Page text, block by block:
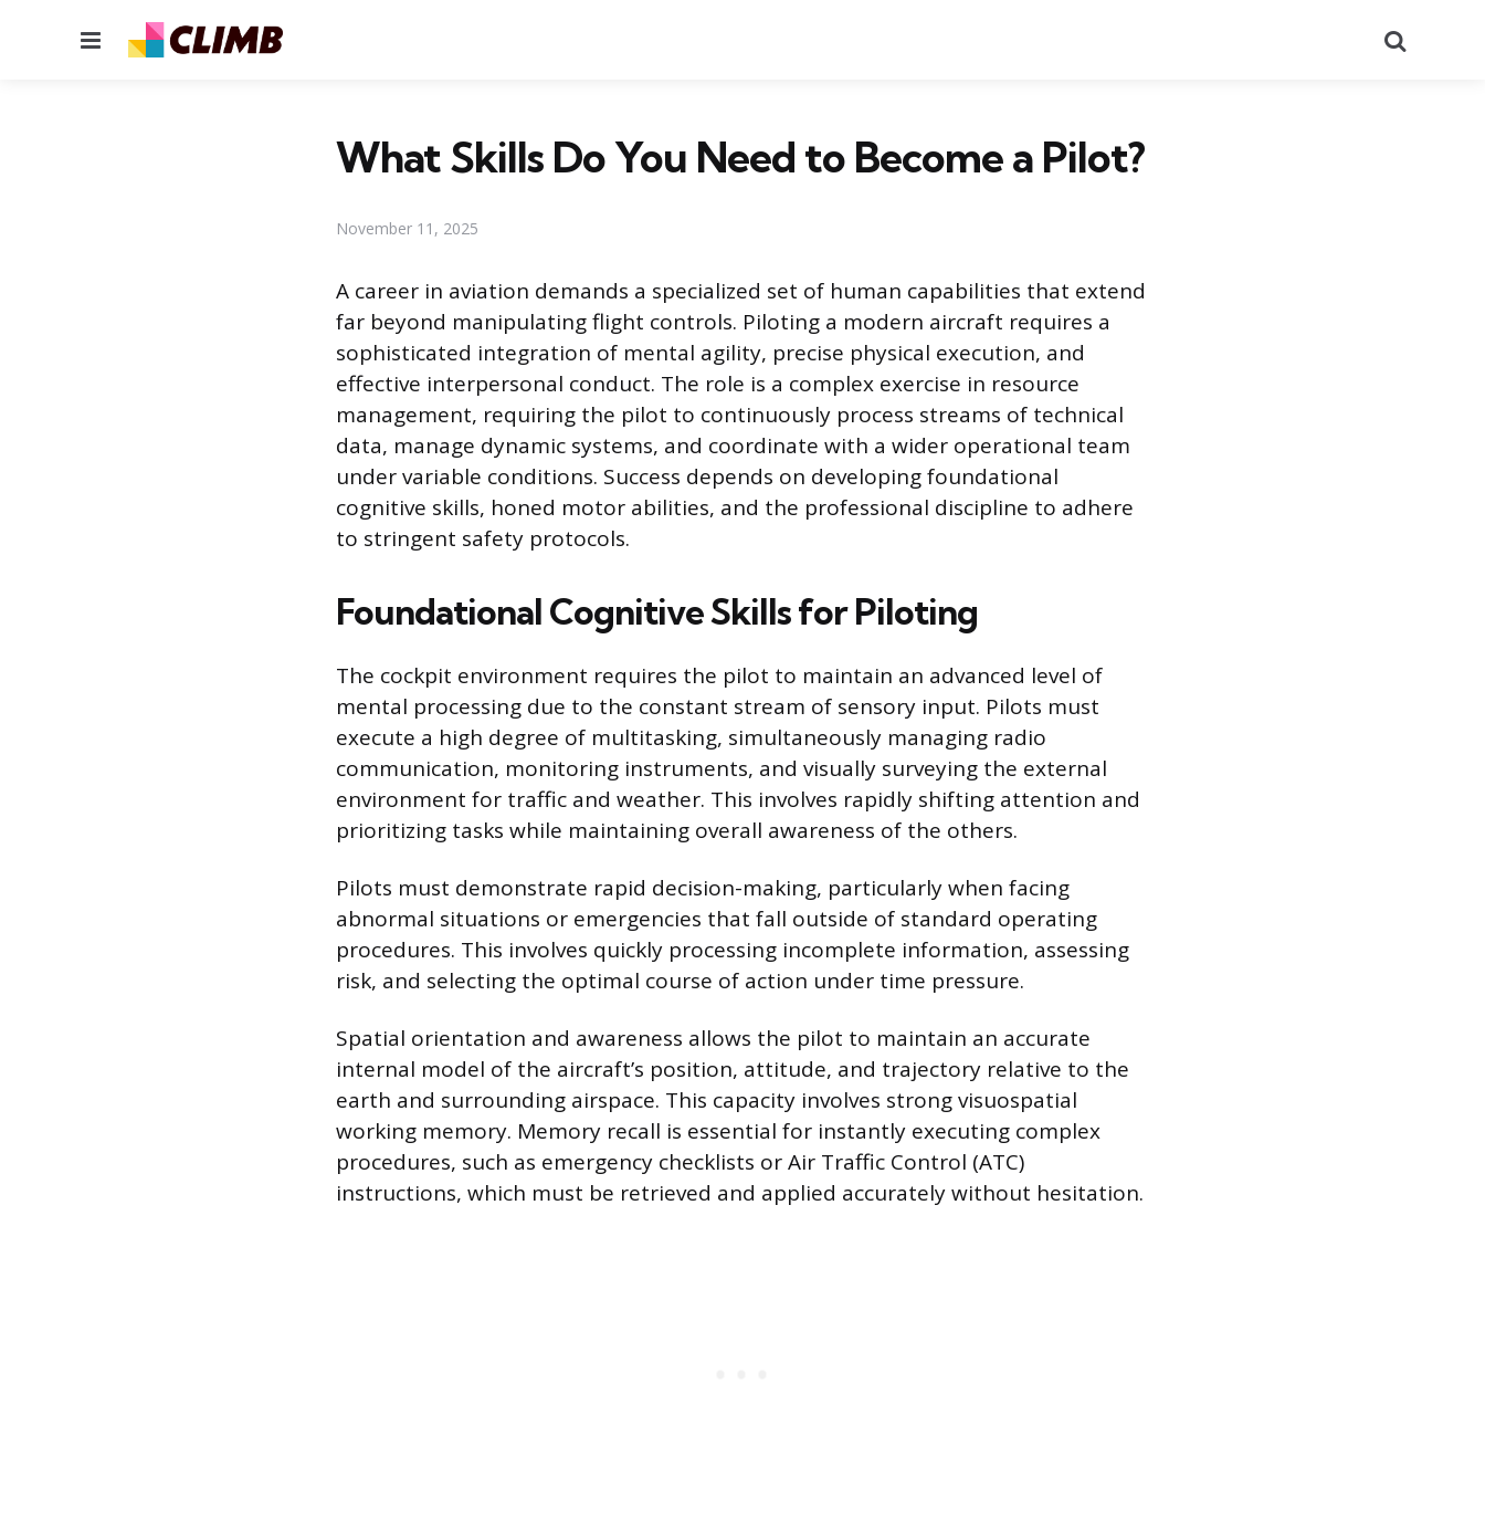
Menu
What Skills Do You Need to Become a Pilot?
November 11, 2025
A career in aviation demands a specialized set of human capabilities that extend
far beyond manipulating flight controls. Piloting a modern aircraft requires a
sophisticated integration of mental agility, precise physical execution, and
effective interpersonal conduct. The role is a complex exercise in resource
management, requiring the pilot to continuously process streams of technical
data, manage dynamic systems, and coordinate with a wider operational team
under variable conditions. Success depends on developing foundational
cognitive skills, honed motor abilities, and the professional discipline to adhere
to stringent safety protocols.
Foundational Cognitive Skills for Piloting
The cockpit environment requires the pilot to maintain an advanced level of
mental processing due to the constant stream of sensory input. Pilots must
execute a high degree of multitasking, simultaneously managing radio
communication, monitoring instruments, and visually surveying the external
environment for traffic and weather. This involves rapidly shifting attention and
prioritizing tasks while maintaining overall awareness of the others.
Pilots must demonstrate rapid decision-making, particularly when facing
abnormal situations or emergencies that fall outside of standard operating
procedures. This involves quickly processing incomplete information, assessing
risk, and selecting the optimal course of action under time pressure.
Spatial orientation and awareness allows the pilot to maintain an accurate
internal model of the aircraft’s position, attitude, and trajectory relative to the
earth and surrounding airspace. This capacity involves strong visuospatial
working memory. Memory recall is essential for instantly executing complex
procedures, such as emergency checklists or Air Traffic Control (ATC)
instructions, which must be retrieved and applied accurately without hesitation.